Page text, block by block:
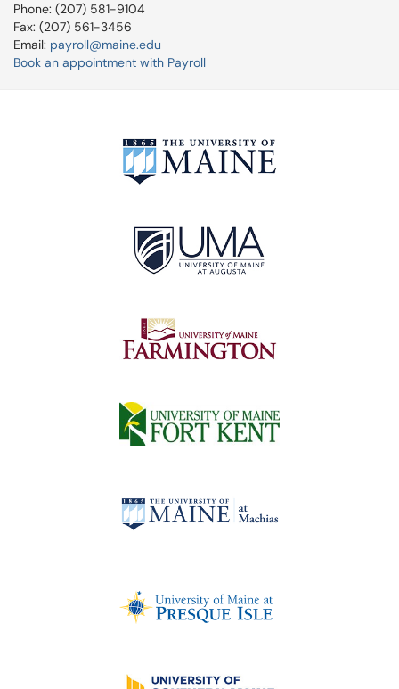
Phone: (207) 581-9104
Fax: (207) 561-3456
Email: payroll@maine.edu
Book an appointment with Payroll